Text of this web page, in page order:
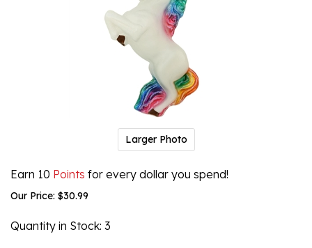
Larger Photo
Earn 10 Points for every dollar you spend!
Our Price: $30.99
Quantity in Stock: 3